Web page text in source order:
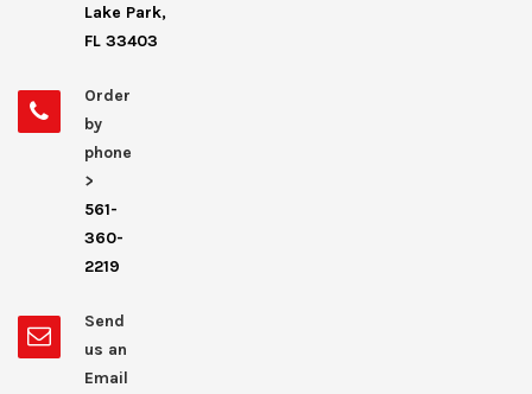
Lake Park,
FL 33403
Order
by
phone
>
561-
360-
2219
Send
us an
Email